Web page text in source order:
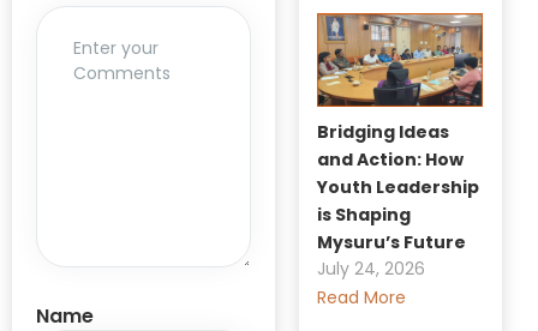
Name
Bridging Ideas
and Action: How
Youth Leadership
is Shaping
Mysuru’s Future
July 24, 2026
Read More